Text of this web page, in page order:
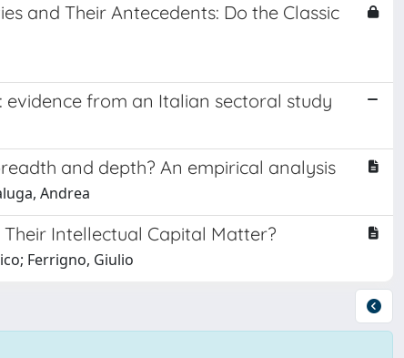
and Their Antecedents: Do the Classic
from an Italian sectoral study
and depth? An empirical analysis
Andrea
Intellectual Capital Matter?
Ferrigno, Giulio